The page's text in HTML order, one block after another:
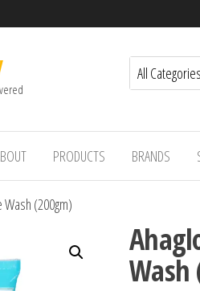
PRODUCTS BRANDS
Wash (200gm)